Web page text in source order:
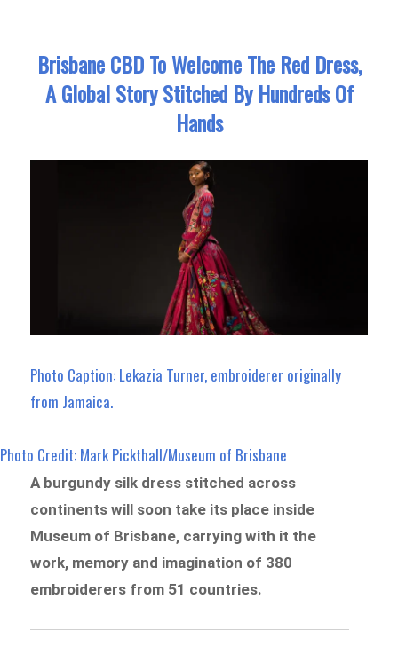
Brisbane CBD To Welcome The Red Dress,
A Global Story Stitched By Hundreds Of
Hands
Photo Caption: Lekazia Turner, embroiderer originally
from Jamaica.
Photo Credit: Mark Pickthall/Museum of Brisbane
A burgundy silk dress stitched across
continents will soon take its place inside
Museum of Brisbane, carrying with it the
work, memory and imagination of 380
embroiderers from 51 countries.